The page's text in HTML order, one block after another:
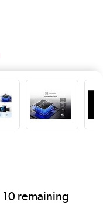
10 remaining